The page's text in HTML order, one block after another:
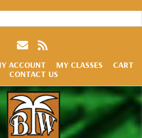
ACCOUNT MY CLASSES
CART
CONTACT US